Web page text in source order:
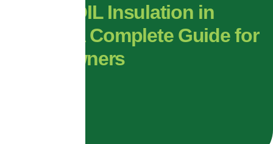
SuperFOIL Insulation in
Essex: A Complete Guide for
Homeowners